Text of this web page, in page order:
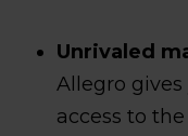
Unrivaled
Allegro
access to